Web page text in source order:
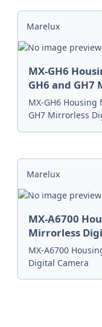
Marelux
MX-GH6
GH6 and GH7
MX-GH6 Housing
GH7 Mirrorless
Marelux
MX-A6700
Mirrorless
MX-A6700
Digital Camera